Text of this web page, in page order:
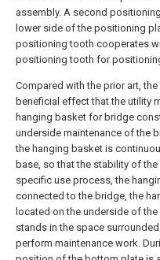
assembly. A second
lower side of the positioning
positioning tooth cooperates
positioning tooth for
Compared with the prior art,
beneficial effect that the utility
hanging basket for bridge
underside maintenance of the
the hanging basket is
base, so that the stability of
specific use process, the
connected to the bridge, the
located on the underside of
stands in the space
perform maintenance work.